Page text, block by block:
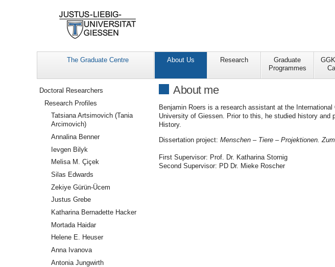
The Graduate Centre About Us Research
Graduate
Programmes
About me
Benjamin Roers is a research assistant at the
University of Giessen. Prior to this, he studied history
History.
Dissertation project: Menschen – Tiere – Projektionen.
First Supervisor: Prof. Dr. Katharina Stornig
Second Supervisor: PD Dr. Mieke Roscher
Navigation
Doctoral Researchers
Research Profiles
Tatsiana Artsimovich (Tania
Arcimovich)
Annalina Benner
Ievgen Bilyk
Melisa M. Çiçek
Silas Edwards
Zekiye Gürün-Ücem
Justus Grebe
Katharina Bernadette Hacker
Mortada Haidar
Helene E. Heuser
Anna Ivanova
Antonia Jungwirth